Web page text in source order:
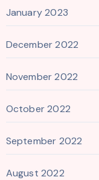
January 2023
December 2022
November 2022
October 2022
September 2022
August 2022